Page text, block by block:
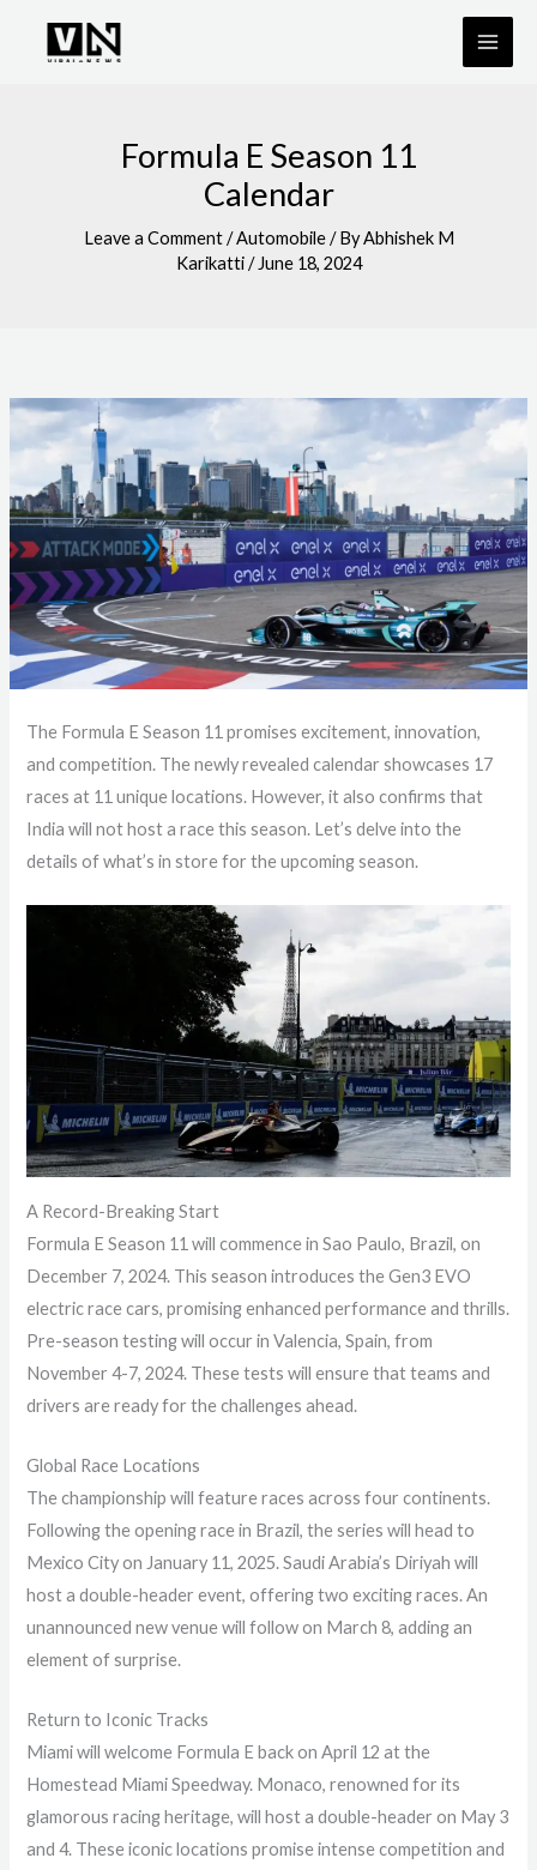
Formula E Season 11
Calendar
Leave a Comment /Automobile/ ByAbhishek M
Karikatti/ June 18, 2024
The Formula E Season 11 promises excitement, innovation,
and competition. The newly revealed calendar showcases 17
races at 11 unique locations. However, it also confirms that
India will not host a race this season. Let’s delve into the
details of what’s in store for the upcoming season.
A Record-Breaking Start
Formula E Season 11 will commence in Sao Paulo, Brazil, on
December 7, 2024. This season introduces the Gen3 EVO
electric race cars, promising enhanced performance and thrills.
Pre-season testing will occur in Valencia, Spain, from
November 4-7, 2024. These tests will ensure that teams and
drivers are ready for the challenges ahead.
Global Race Locations
The championship will feature races across four continents.
Following the opening race in Brazil, the series will head to
Mexico City on January 11, 2025. Saudi Arabia’s Diriyah will
host a double-header event, offering two exciting races. An
unannounced new venue will follow on March 8, adding an
element of surprise.
Return to Iconic Tracks
Miami will welcome Formula E back on April 12 at the
Homestead Miami Speedway. Monaco, renowned for its
glamorous racing heritage, will host a double-header on May 3
and 4. These iconic locations promise intense competition and